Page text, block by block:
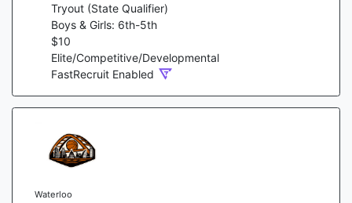
Tryout (State Qualifier)
Boys & Girls: 6th-5th
$10
Elite/Competitive/Developmental
FastRecruit Enabled
Waterloo